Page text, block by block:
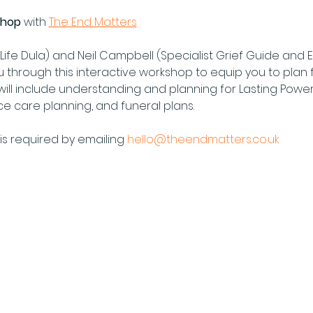
with The End Matters
Dula) and Neil Campbell (Specialist Grief Guide and
through this interactive workshop to equip you to
include understanding and planning for Lasting
care planning, and funeral plans.
required by emailing hello@theendmatters.co.uk